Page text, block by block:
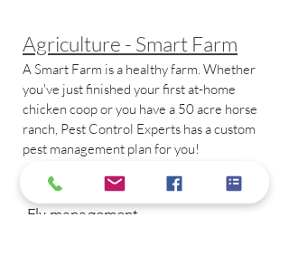
Agriculture - Smart Farm
A Smart Farm is a healthy farm. Whether
you've just finished your first at-home
chicken coop or you have a 50 acre horse
ranch, Pest Control Experts has a custom
pest management plan for you!
Smart Farm covers:
- Fly management